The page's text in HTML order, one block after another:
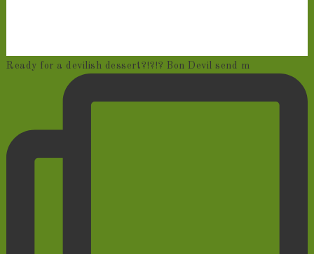
Ready for a devilish dessert?!?!? Bon Devil send m